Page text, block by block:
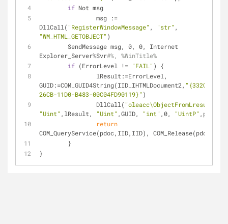
if Not msg
DllCall( "RegisterWindowMessage" , "str"
"WM_HTML_GETOBJECT" )
Explorer_Server%Svr#%, %WinTitle%
if (ErrorLevel != "FAIL" ) {
GUID:=COM_GUID4String(IID_IHTMLDocument2, "{332C4425-
26CB-11D0-B483-00C04FD90119}" )
		DllCall(
"oleacc\ObjectFromLresult"
"Uint" ,lResult, "Uint" ,GUID, "int" ,0, "UintP" ,pdoc)
return
COM_QueryService(pdoc,IID,IID), COM_Release(pdoc)
	}
}